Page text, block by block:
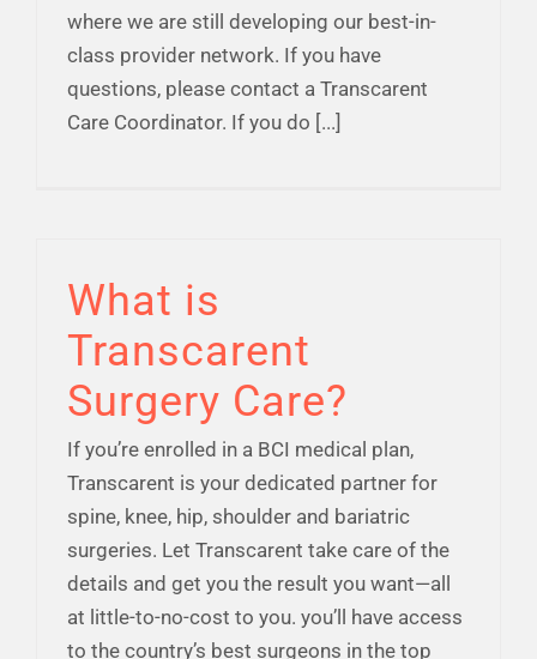
where we are still developing our best-in-
class provider network. If you have
questions, please contact a Transcarent
Care Coordinator. If you do [...]
What is
Transcarent
Surgery Care?
If you’re enrolled in a BCI medical plan,
Transcarent is your dedicated partner for
spine, knee, hip, shoulder and bariatric
surgeries. Let Transcarent take care of the
details and get you the result you want—all
at little-to-no-cost to you. you’ll have access
to the country’s best surgeons in the top